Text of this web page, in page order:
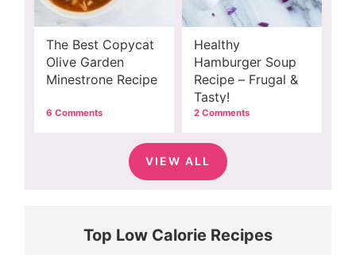
The Best Copycat
Olive Garden
Minestrone Recipe
6 Comments
Healthy
Hamburger Soup
Recipe – Frugal &
Tasty!
2 Comments
VIEW ALL
Top Low Calorie Recipes